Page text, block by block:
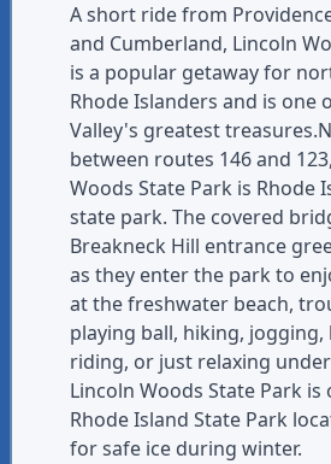
A short ride from
and Cumberland, Lincoln
is a popular getaway for
Rhode Islanders and is one
Valley's greatest
between routes 146 and
Woods State Park is Rhode
state park. The covered
Breakneck Hill entrance
as they enter the park to
at the freshwater beach,
playing ball, hiking, jogging,
riding, or just relaxing
Lincoln Woods State Park
Rhode Island State Park
for safe ice during winter.